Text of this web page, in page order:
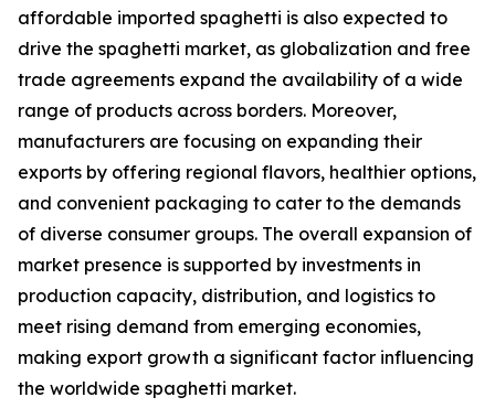
affordable imported spaghetti is also expected to
drive the spaghetti market, as globalization and free
trade agreements expand the availability of a wide
range of products across borders. Moreover,
manufacturers are focusing on expanding their
exports by offering regional flavors, healthier options,
and convenient packaging to cater to the demands
of diverse consumer groups. The overall expansion of
market presence is supported by investments in
production capacity, distribution, and logistics to
meet rising demand from emerging economies,
making export growth a significant factor influencing
the worldwide spaghetti market.